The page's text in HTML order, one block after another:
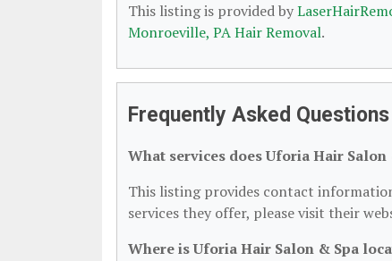
This listing is provided by
Monroeville, PA Hair Removal.
Frequently Asked
What services does Uforia Hair Salon
This listing provides contact
services they offer, please visit their
Where is Uforia Hair Salon & Spa